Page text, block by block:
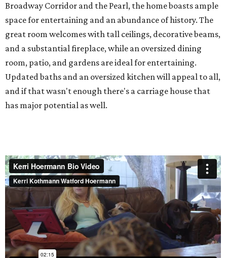
Broadway Corridor and the Pearl, the home boasts ample
space for entertaining and an abundance of history. The
great room welcomes with tall ceilings, decorative beams,
and a substantial fireplace, while an oversized dining
room, patio, and gardens are ideal for entertaining.
Updated baths and an oversized kitchen will appeal to all,
and if that wasn't enough there's a carriage house that
has major potential as well.